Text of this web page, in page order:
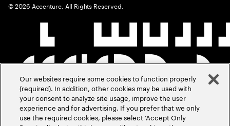
©2026 Accenture. All Rights Reserved.
Our websites require some cookies to function properly
(required). In addition, other cookies may be used with
your consent to analyze site usage, improve the user
experience and for advertising. If you prefer that we only
use the required cookies, please select ‘Accept Only